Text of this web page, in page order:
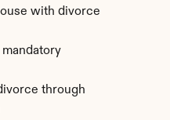
with divorce
through